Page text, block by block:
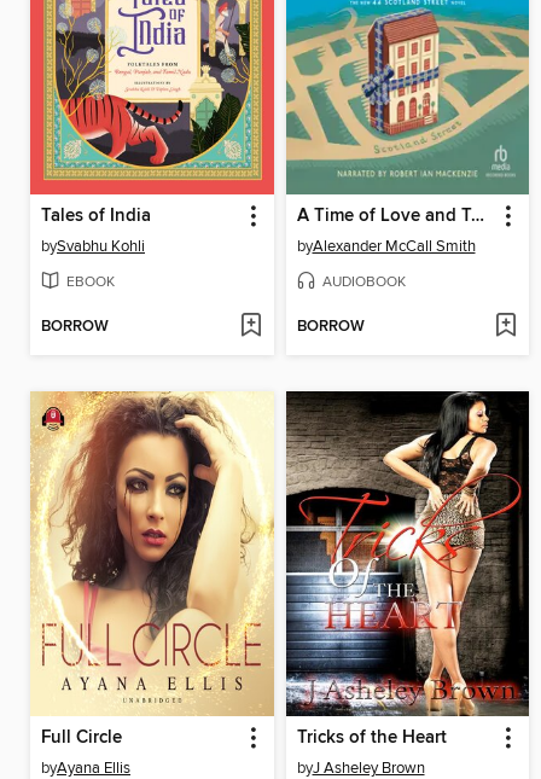
Tales of India
bySvabhu Kohli
EBOOK
BORROW
A Time of Love and Tartan
byAlexander McCall Smith
AUDIOBOOK
BORROW
Full Circle
byAyana Ellis
Tricks of the Heart
byJ Asheley Brown